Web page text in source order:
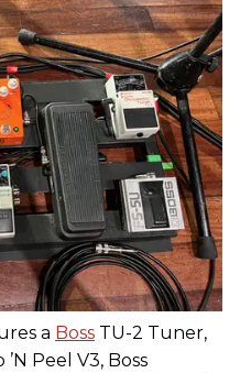
a Boss TU-2 Tuner,
Peel V3, Boss